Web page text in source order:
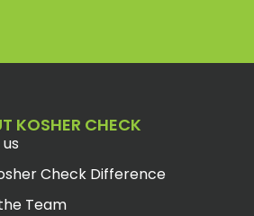
KOSHER CHECK
Check Difference
Team